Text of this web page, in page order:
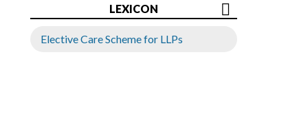
LEXICON
Elective Care Scheme for LLPs